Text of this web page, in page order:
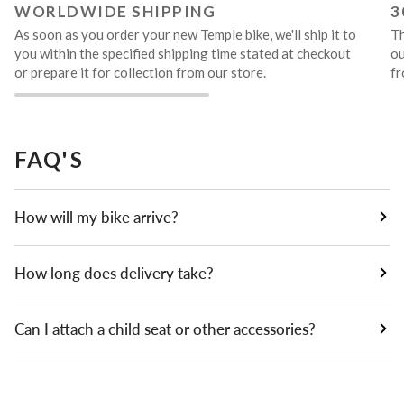
WORLDWIDE SHIPPING
As soon as you order your new Temple bike, we'll ship it to
you within the specified shipping time stated at checkout
or prepare it for collection from our store.
FAQ'S
How will my bike arrive?
How long does delivery take?
Can I attach a child seat or other accessories?